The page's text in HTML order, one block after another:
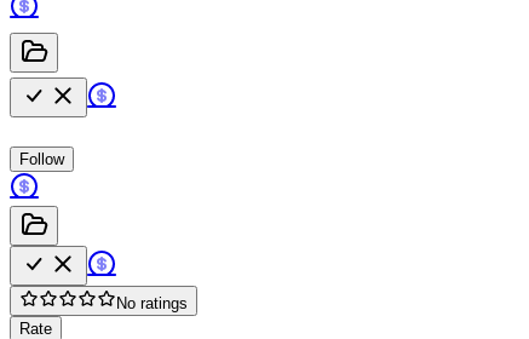
Follow
No ratings
Rate